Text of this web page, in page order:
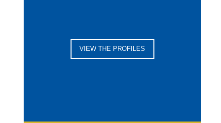
VIEW THE PROFILES